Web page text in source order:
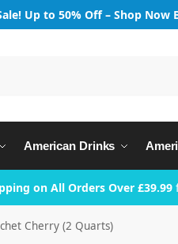
Up to 50% Off – Shop Now
American Drinks
on All Orders Over £39.99
Cherry (2 Quarts)